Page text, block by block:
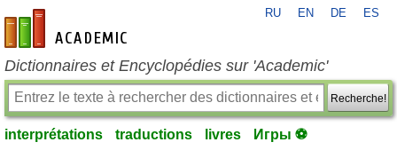
fr-academic.com
RU EN DE ES
Dictionnaires et Encyclopédies sur 'Academic'
Recherche!
interprétations traductions livres Игры ⚽